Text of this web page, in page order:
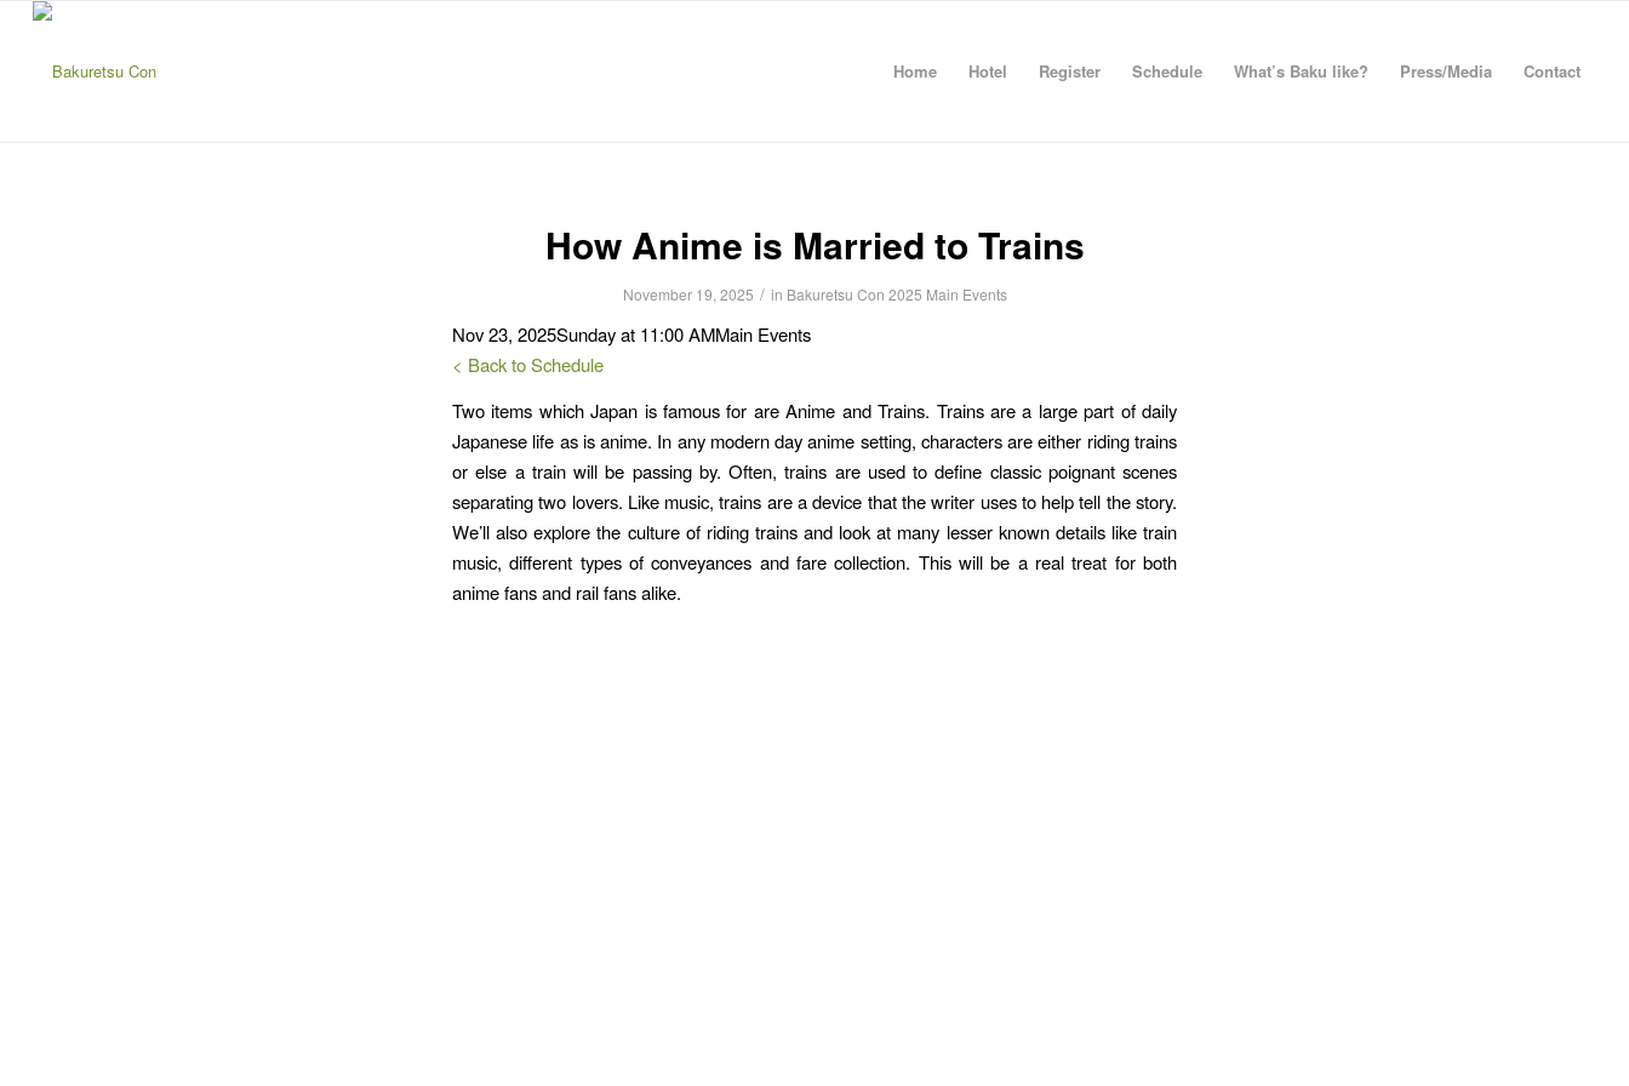
Home Hotel Register Schedule What’s Baku like? Press/Media Contact
How Anime is Married to Trains
November 19, 2025 / in Bakuretsu Con 2025 Main Events
Nov 23, 2025Sunday at 11:00 AMMain Events
< Back to Schedule
Two items which Japan is famous for are Anime and Trains. Trains are a large part of daily
Japanese life as is anime. In any modern day anime setting, characters are either riding trains
or else a train will be passing by. Often, trains are used to define classic poignant scenes
separating two lovers. Like music, trains are a device that the writer uses to help tell the story.
We’ll also explore the culture of riding trains and look at many lesser known details like train
music, different types of conveyances and fare collection. This will be a real treat for both
anime fans and rail fans alike.